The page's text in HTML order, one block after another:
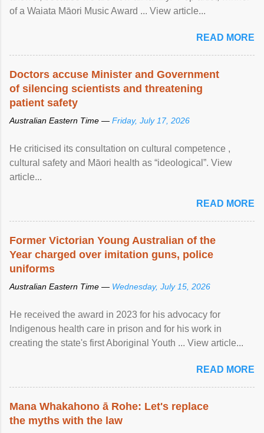
of a Waiata Māori Music Award ... View article...
READ MORE
Doctors accuse Minister and Government
of silencing scientists and threatening
patient safety
Australian Eastern Time — Friday, July 17, 2026
He criticised its consultation on cultural competence ,
cultural safety and Māori health as “ideological”. View
article...
READ MORE
Former Victorian Young Australian of the
Year charged over imitation guns, police
uniforms
Australian Eastern Time — Wednesday, July 15, 2026
He received the award in 2023 for his advocacy for
Indigenous health care in prison and for his work in
creating the state's first Aboriginal Youth ... View article...
READ MORE
Mana Whakahono ā Rohe: Let's replace
the myths with the law